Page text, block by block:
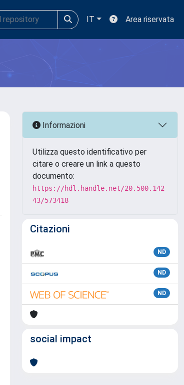
IT Area riservata
Informazioni
Utilizza questo identificativo per
citare o creare un link a questo
documento:
https://hdl.handle.net/20.500.142
43/573418
Citazioni
ND
ND
ND
social impact